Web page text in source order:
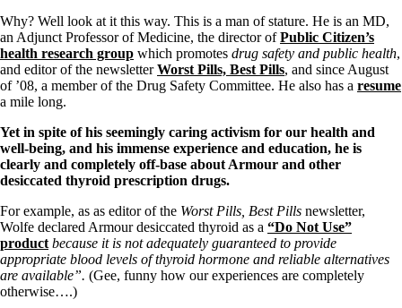
THIS ONE: How Stressed Adrenals Can Wreak Havoc
Saliva Cortisol Test
Symptoms of stressed adrenals
Patient Adrenal Wisdom
Supplements/meds which affect adrenals
High cortisol
Aldosterone
Hashimoto’s
Thyroiditis
Help! My thyroid is enlarged!
10 Gut Health Questions
Thyroid Cancer
How to find a Good Doc
Doctors Need to Rethink
Doctors Hall of Shame
Doctors Wall of Fame
Why? Well look at it this way. This is a man of stature. He is an MD,
an Adjunct Professor of Medicine, the director ofPublic Citizen’s
health research group which promotes drug safety and public health,
and editor of the newsletterWorst Pills, Best Pills, and since August
of ’08, a member of the Drug Safety Committee. He also has a resume
a mile long.
Yet in spite of his seemingly caring activism for our health and
well-being, and his immense experience and education, he is
clearly and completely off-base about Armour and other
desiccated thyroid prescription drugs.
For example, as as editor of the Worst Pills, Best Pills newsletter,
Wolfe declared Armour desiccated thyroid as a “Do Not Use”
product because it is not adequately guaranteed to provide
appropriate blood levels of thyroid hormone and reliable alternatives
are available”. (Gee, funny how our experiences are completely
otherwise….)